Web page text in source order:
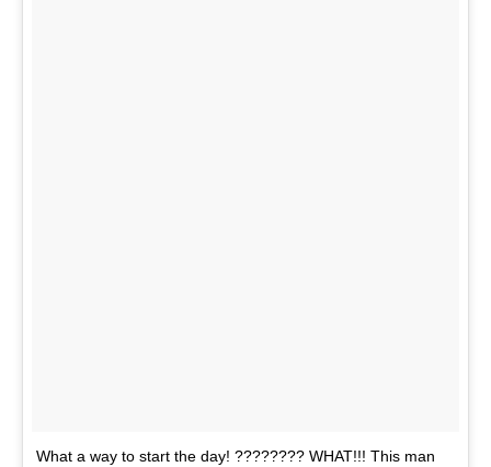
What a way to start the day! ???????? WHAT!!! This man